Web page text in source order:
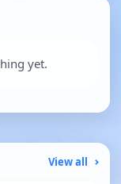
yet.
View all